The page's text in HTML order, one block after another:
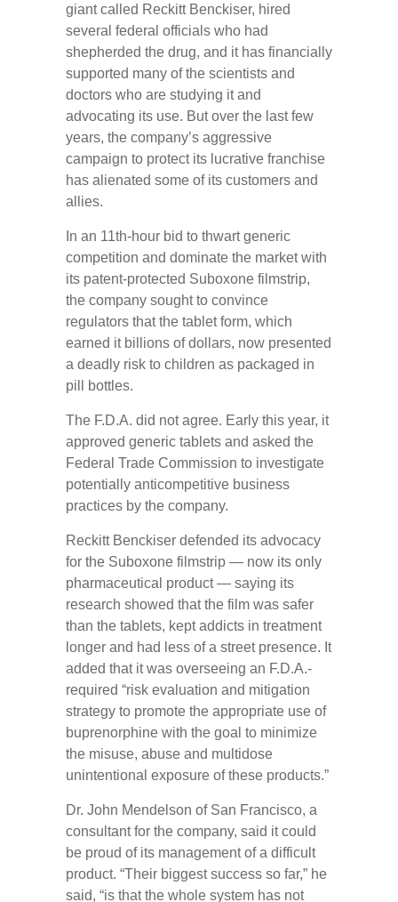
giant called Reckitt Benckiser, hired
several federal officials who had
shepherded the drug, and it has financially
supported many of the scientists and
doctors who are studying it and
advocating its use. But over the last few
years, the company’s aggressive
campaign to protect its lucrative franchise
has alienated some of its customers and
allies.
In an 11th-hour bid to thwart generic
competition and dominate the market with
its patent-protected Suboxone filmstrip,
the company sought to convince
regulators that the tablet form, which
earned it billions of dollars, now presented
a deadly risk to children as packaged in
pill bottles.
The F.D.A. did not agree. Early this year, it
approved generic tablets and asked the
Federal Trade Commission to investigate
potentially anticompetitive business
practices by the company.
Reckitt Benckiser defended its advocacy
for the Suboxone filmstrip — now its only
pharmaceutical product — saying its
research showed that the film was safer
than the tablets, kept addicts in treatment
longer and had less of a street presence. It
added that it was overseeing an F.D.A.-
required “risk evaluation and mitigation
strategy to promote the appropriate use of
buprenorphine with the goal to minimize
the misuse, abuse and multidose
unintentional exposure of these products.”
Dr. John Mendelson of San Francisco, a
consultant for the company, said it could
be proud of its management of a difficult
product. “Their biggest success so far,” he
said, “is that the whole system has not